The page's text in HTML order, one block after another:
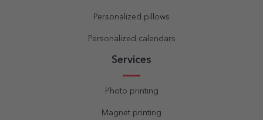
Personalized pillows
Personalized calendars
Services
Photo printing
Magnet printing